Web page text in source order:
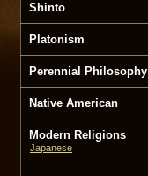
Shinto
Platonism
Perennial Philosophy
Native American
Modern Religions
Japanese